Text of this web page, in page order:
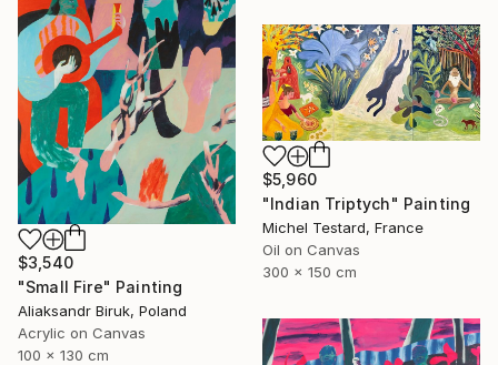
$3,540
"Small Fire" Painting
Aliaksandr Biruk, Poland
Acrylic on Canvas
100 x 130 cm
$5,960
"Indian Triptych" Painting
Michel Testard, France
Oil on Canvas
300 x 150 cm